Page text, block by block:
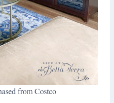
from Costco